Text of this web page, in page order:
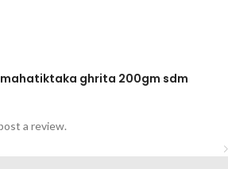
ghrita 200gm sdm
a review.